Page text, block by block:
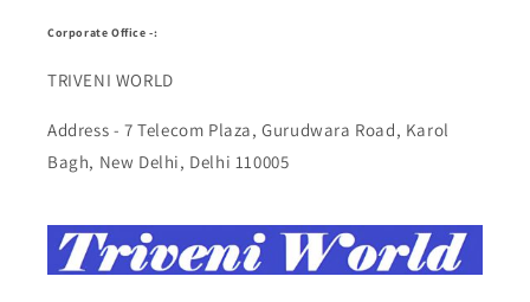
Corporate Office -:
TRIVENI WORLD
Address - 7 Telecom Plaza, Gurudwara Road, Karol
Bagh, New Delhi, Delhi 110005